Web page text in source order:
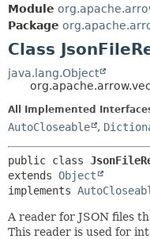
Module
Package
Class
java.lang.Object
All Implemented
AutoCloseable ,
public class
extends Object
implements
A reader for JSON files
This reader is used for